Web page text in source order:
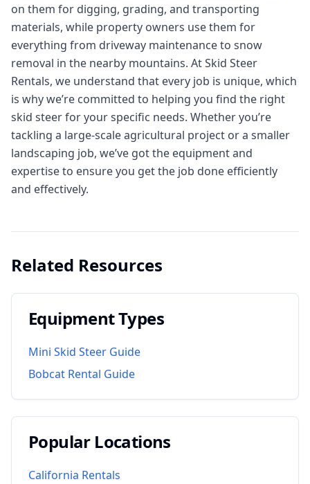
on them for digging, grading, and transporting
materials, while property owners use them for
everything from driveway maintenance to snow
removal in the nearby mountains. At Skid Steer
Rentals, we understand that every job is unique, which
is why we’re committed to helping you find the right
skid steer for your specific needs. Whether you’re
tackling a large-scale agricultural project or a smaller
landscaping job, we’ve got the equipment and
expertise to ensure you get the job done efficiently
and effectively.
Related Resources
Equipment Types
Mini Skid Steer Guide
Bobcat Rental Guide
Popular Locations
California Rentals